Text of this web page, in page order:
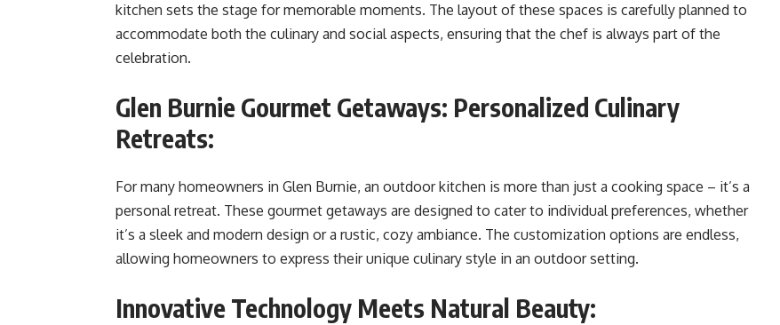
kitchen sets the stage for memorable moments. The layout of these spaces is carefully planned to
accommodate both the culinary and social aspects, ensuring that the chef is always part of the
celebration.
Glen Burnie Gourmet Getaways: Personalized Culinary
Retreats:
For many homeowners in Glen Burnie, an outdoor kitchen is more than just a cooking space – it’s a
personal retreat. These gourmet getaways are designed to cater to individual preferences, whether
it’s a sleek and modern design or a rustic, cozy ambiance. The customization options are endless,
allowing homeowners to express their unique culinary style in an outdoor setting.
Innovative Technology Meets Natural Beauty: